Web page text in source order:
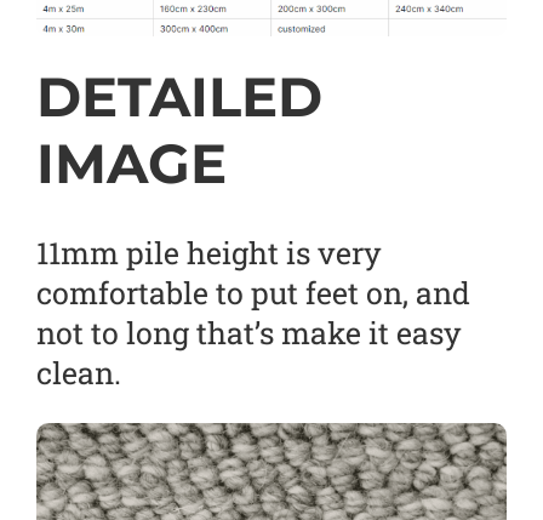
DETAILED
IMAGE
11mm pile height is very
comfortable to put feet on, and
not to long that’s make it easy
clean.